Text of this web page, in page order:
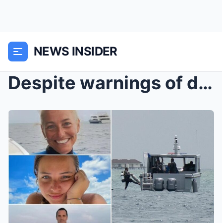
NEWS INSIDER
Despite warnings of danger: Maldives search teams ...